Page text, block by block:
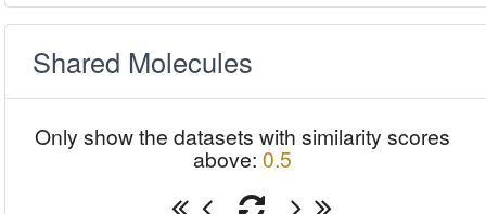
Shared Molecules
Only show the datasets with similarity scores
above: 0.5